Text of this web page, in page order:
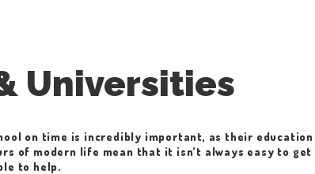
Universities
on time is incredibly important, as their
of modern life mean that it isn’t always easy to
to help.